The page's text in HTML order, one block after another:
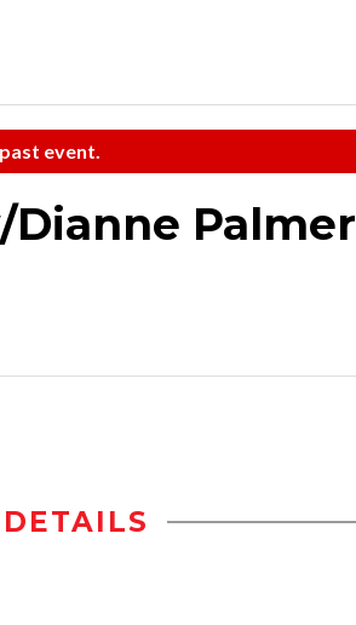
event.
Dianne Palmer